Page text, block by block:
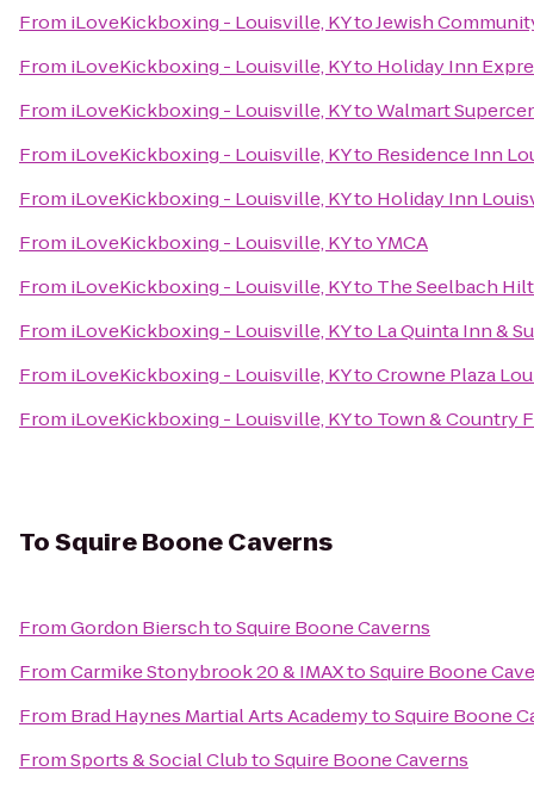
From iLoveKickboxing - Louisville, KYtoJewish
From iLoveKickboxing - Louisville, KYto Holiday Inn
From iLoveKickboxing - Louisville, KYtoWalmart
From iLoveKickboxing - Louisville, KYto Residence Inn
From iLoveKickboxing - Louisville, KYto Holiday Inn
From iLoveKickboxing - Louisville, KYtoYMCA
From iLoveKickboxing - Louisville, KYto The Seelbach
From iLoveKickboxing - Louisville, KYto La Quinta Inn &
From iLoveKickboxing - Louisville, KYtoCrowne Plaza
From iLoveKickboxing - Louisville, KYto Town & Country
ToSquire Boone Caverns
FromGordon BierschtoSquire Boone Caverns
FromCarmike Stonybrook 20 & IMAXtoSquire Boone
From Brad Haynes Martial Arts AcademytoSquire Boone
FromSports & Social ClubtoSquire Boone Caverns